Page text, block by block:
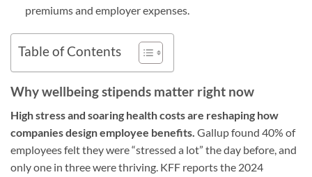
premiums and employer expenses.
Table of Contents
Why wellbeing stipends matter right now
High stress and soaring health costs are reshaping how
companies design employee benefits. Gallup found 40% of
employees felt they were “stressed a lot” the day before, and
only one in three were thriving. KFF reports the 2024